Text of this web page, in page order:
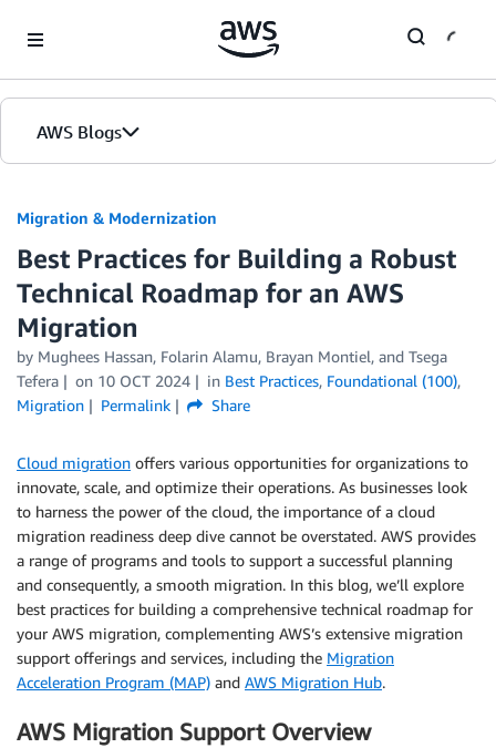
AWS Blogs
Migration & Modernization
Best Practices for Building a Robust
Technical Roadmap for an AWS
Migration
by Mughees Hassan, Folarin Alamu, Brayan Montiel, and Tsega
Tefera
on 10 OCT 2024 in Best Practices, Foundational (100),
Migration
Permalink Share
Cloud migration offers various opportunities for organizations to
innovate, scale, and optimize their operations. As businesses look
to harness the power of the cloud, the importance of a cloud
migration readiness deep dive cannot be overstated. AWS provides
a range of programs and tools to support a successful planning
and consequently, a smooth migration. In this blog, we’ll explore
best practices for building a comprehensive technical roadmap for
your AWS migration, complementing AWS’s extensive migration
support offerings and services, including the Migration
Acceleration Program (MAP) and AWS Migration Hub.
AWS Migration Support Overview